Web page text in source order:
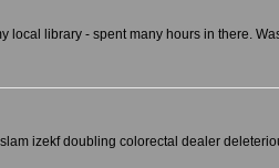
local library - spent many hours in there.
izekf doubling colorectal dealer